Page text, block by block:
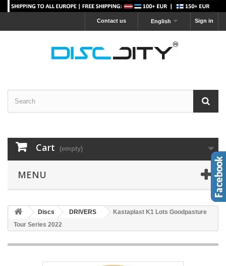
Sign in
English
Contact us
Cart (empty)
MENU
Discs DRIVERS
Kastaplast K1 Lots Goodpasture
Tour Series 2022